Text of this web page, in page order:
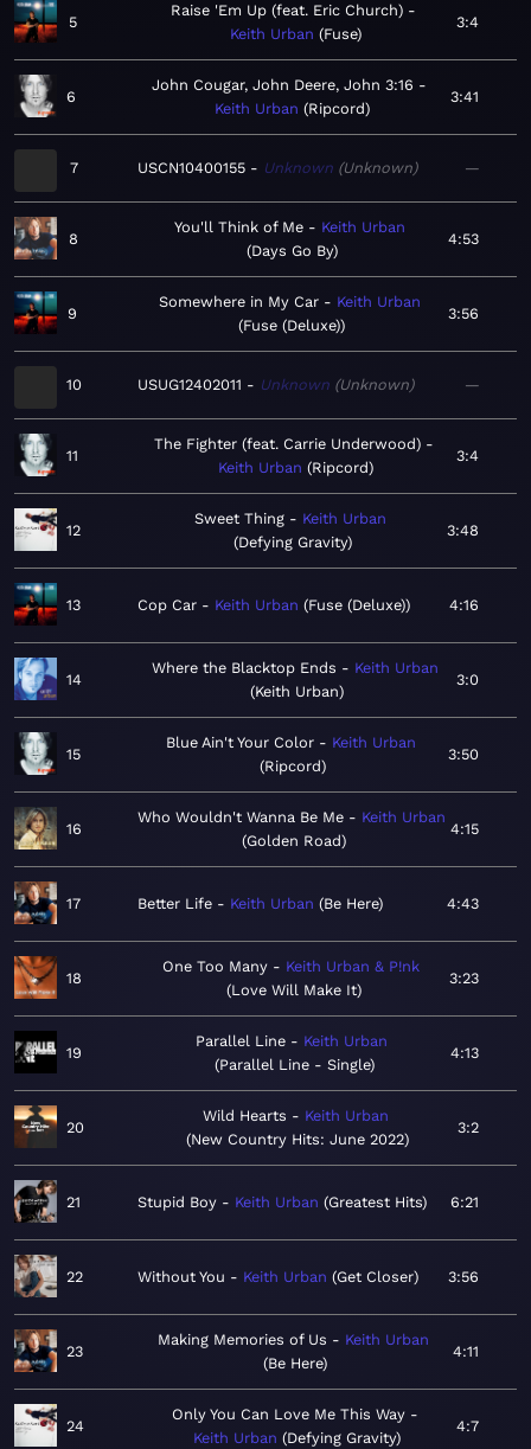
5
Raise 'Em Up (feat. Eric Church)
Keith Urban
Fuse
3:4
6
John Cougar, John Deere, John 3:16
Keith Urban Ripcord
3:41
7 USCN10400155 Unknown Unknown —
8
You'll Think of Me
Keith Urban
Days Go By
4:53
9
Somewhere in My Car
Keith Urban
Fuse (Deluxe)
3:56
10 USUG12402011 Unknown Unknown —
11
The Fighter (feat. Carrie Underwood)
Keith Urban
Ripcord
3:4
12
Sweet Thing
Keith Urban
Defying Gravity
3:48
13 Cop Car Keith Urban Fuse (Deluxe) 4:16
14
Where the Blacktop Ends
Keith Urban
Keith Urban
3:0
15
Blue Ain't Your Color
Keith Urban
Ripcord
3:50
16
Who Wouldn't Wanna Be Me
Keith Urban
Golden Road
4:15
17 Better Life Keith Urban Be Here 4:43
18
One Too Many
Keith Urban & P!nk
Love Will Make It
3:23
19
Parallel Line
Keith Urban
Parallel Line - Single
4:13
20
Wild Hearts
Keith Urban
New Country Hits: June 2022
3:2
21 Stupid Boy Keith Urban Greatest Hits 6:21
22 Without You Keith Urban Get Closer 3:56
23
Making Memories of Us
Keith Urban
Be Here
4:11
24
Only You Can Love Me This Way
Keith Urban
Defying Gravity
4:7